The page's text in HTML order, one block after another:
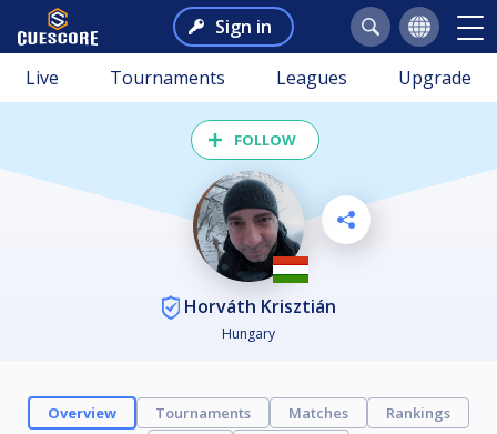
Sign in
Live Tournaments Leagues Upgrade
FOLLOW
Horváth Krisztián
Hungary
Overview Tournaments Matches
Rankings